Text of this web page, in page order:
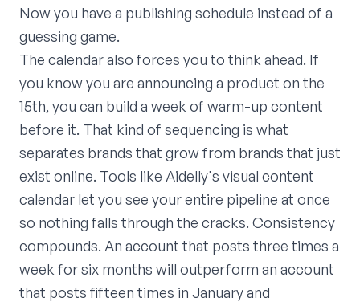
Now you have a publishing schedule instead of a
guessing game.
The calendar also forces you to think ahead. If
you know you are announcing a product on the
15th, you can build a week of warm-up content
before it. That kind of sequencing is what
separates brands that grow from brands that just
exist online. Tools like Aidelly's visual content
calendar let you see your entire pipeline at once
so nothing falls through the cracks. Consistency
compounds. An account that posts three times a
week for six months will outperform an account
that posts fifteen times in January and